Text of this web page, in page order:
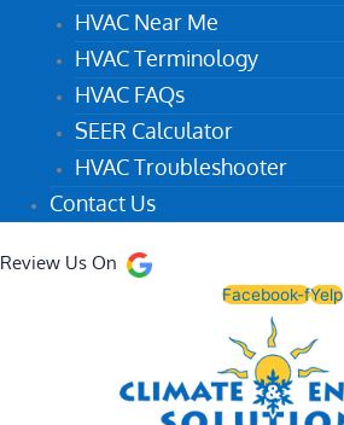
HVAC Near Me
HVAC Terminology
HVAC FAQs
SEER Calculator
HVAC Troubleshooter
Contact Us
Review Us On
Facebook-fYelp